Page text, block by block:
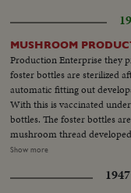
MUSHROOM
Production Enterprise they
foster bottles are sterilized
automatic fitting out
With this is vaccinated
bottles. The foster bottles
mushroom thread
earth. This is placed in the
enterprise products yearly
Show more